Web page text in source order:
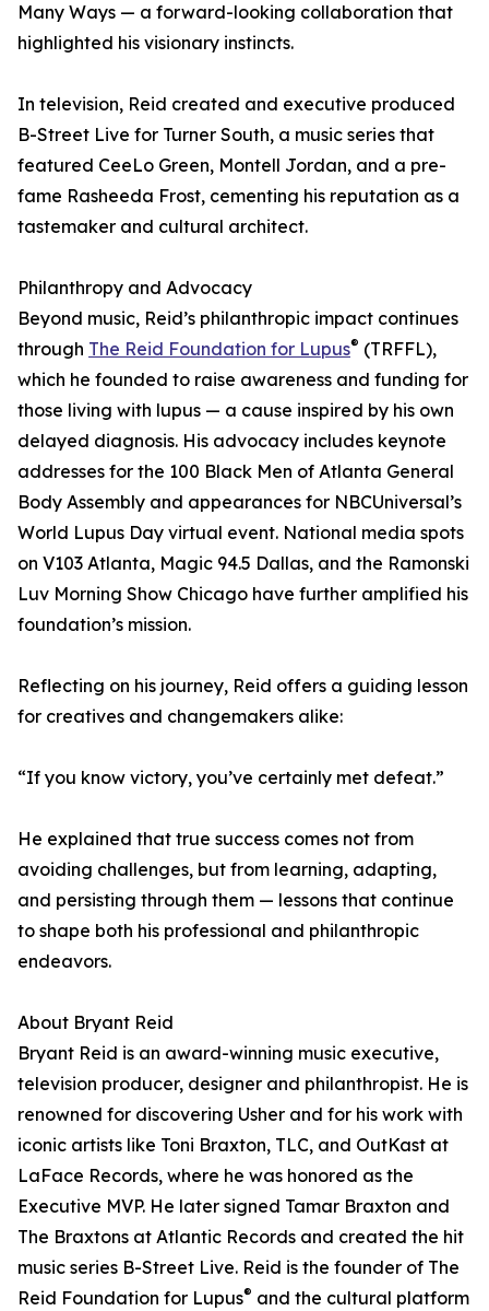
Many Ways — a forward-looking collaboration that
highlighted his visionary instincts.
In television, Reid created and executive produced
B-Street Live for Turner South, a music series that
featured CeeLo Green, Montell Jordan, and a pre-
fame Rasheeda Frost, cementing his reputation as a
tastemaker and cultural architect.
Philanthropy and Advocacy
Beyond music, Reid’s philanthropic impact continues
through The Reid Foundation for Lupus® (TRFFL),
which he founded to raise awareness and funding for
those living with lupus — a cause inspired by his own
delayed diagnosis. His advocacy includes keynote
addresses for the 100 Black Men of Atlanta General
Body Assembly and appearances for NBCUniversal’s
World Lupus Day virtual event. National media spots
on V103 Atlanta, Magic 94.5 Dallas, and the Ramonski
Luv Morning Show Chicago have further amplified his
foundation’s mission.
Reflecting on his journey, Reid offers a guiding lesson
for creatives and changemakers alike:
“If you know victory, you’ve certainly met defeat.”
He explained that true success comes not from
avoiding challenges, but from learning, adapting,
and persisting through them — lessons that continue
to shape both his professional and philanthropic
endeavors.
About Bryant Reid
Bryant Reid is an award-winning music executive,
television producer, designer and philanthropist. He is
renowned for discovering Usher and for his work with
iconic artists like Toni Braxton, TLC, and OutKast at
LaFace Records, where he was honored as the
Executive MVP. He later signed Tamar Braxton and
The Braxtons at Atlantic Records and created the hit
music series B-Street Live. Reid is the founder of The
Reid Foundation for Lupus® and the cultural platform